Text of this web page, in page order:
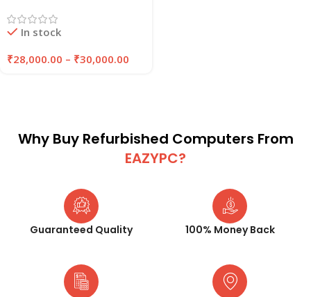
16GB RAM , 256GB/512GB
SSD | EAZYPC
In stock
₹28,000.00 – ₹30,000.00
Why Buy Refurbished Computers From
EAZYPC?
Guaranteed Quality 100% Money Back